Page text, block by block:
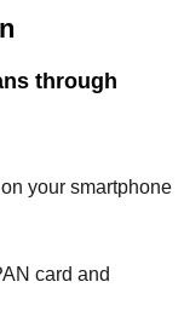
through
your smartphone
card and